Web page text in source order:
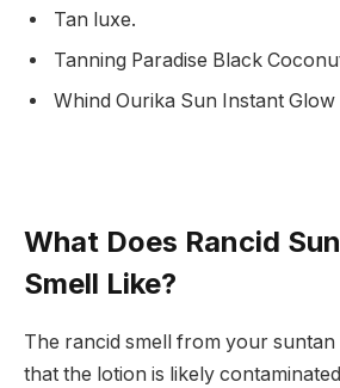
Tan luxe.
Tanning Paradise Black
Whind Ourika Sun Instant
What Does Rancid
Smell Like?
The rancid smell from your suntan
that the lotion is likely